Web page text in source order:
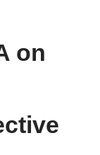
on